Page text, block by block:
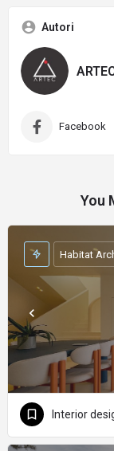
Autori
Facebook
You
Habitat
Interior